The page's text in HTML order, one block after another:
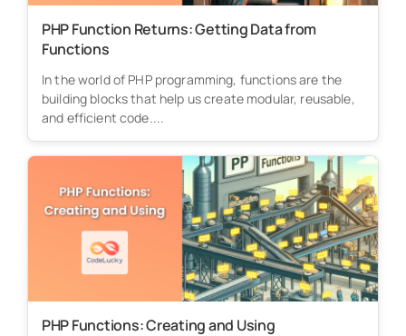
PHP Function Returns: Getting Data from
Functions
In the world of PHP programming, functions are the
building blocks that help us create modular, reusable,
and efficient code....
PHP Functions: Creating and Using